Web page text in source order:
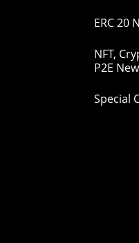
ERC 20
NFT,
P2E
Special